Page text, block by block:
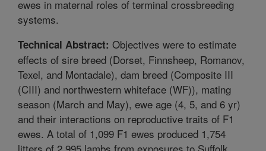
ewes in maternal roles of terminal crossbreeding
systems.
Technical Abstract: Objectives were to estimate
effects of sire breed (Dorset, Finnsheep, Romanov,
Texel, and Montadale), dam breed (Composite III
(CIII) and northwestern whiteface (WF)), mating
season (March and May), ewe age (4, 5, and 6 yr)
and their interactions on reproductive traits of F1
ewes. A total of 1,099 F1 ewes produced 1,754